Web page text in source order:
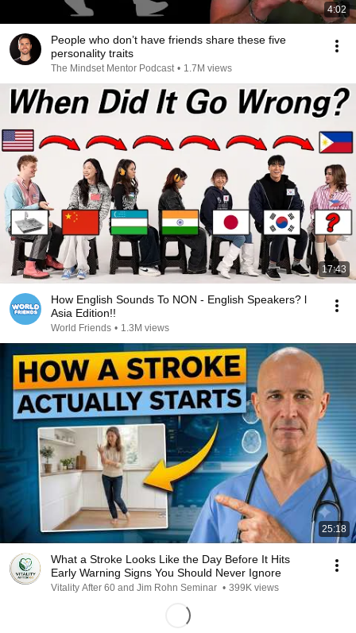
4:02
People who don’t have friends share these five
personality traits
The Mindset Mentor Podcast • 1.7M views
17:43
How English Sounds To NON - English Speakers? l
Asia Edition!!
World Friends • 1.3M views
25:18
What a Stroke Looks Like the Day Before It Hits
Early Warning Signs You Should Never Ignore
Vitality After 60 and Jim Rohn Seminar • 399K views